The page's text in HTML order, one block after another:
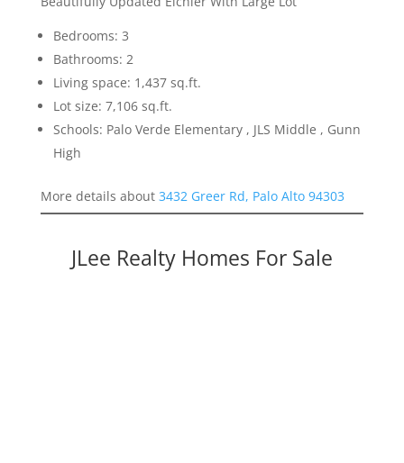
Bedrooms: 3
Bathrooms: 2
Living space: 1,437 sq.ft.
Lot size: 7,106 sq.ft.
Schools: Palo Verde Elementary , JLS Middle , Gunn
High
More details about 3432 Greer Rd, Palo Alto 94303
JLee Realty Homes For Sale